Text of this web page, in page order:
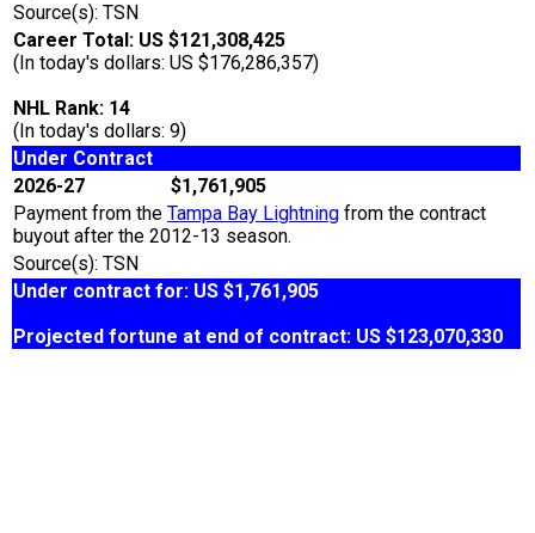
Source(s): TSN
Career Total: US $121,308,425
(In today's dollars: US $176,286,357)
NHL Rank: 14
(In today's dollars: 9)
Under Contract
2026-27
$1,761,905
Payment from the Tampa Bay Lightning from the contract
buyout after the 2012-13 season.
Source(s): TSN
Under contract for: US $1,761,905
Projected fortune at end of contract: US $123,070,330